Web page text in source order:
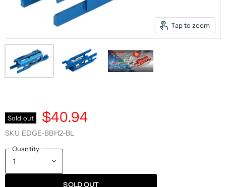
Tap to zoom
Sold out $40.94
SKU EDGE-BBH2-BL
Quantity
SOLD OUT